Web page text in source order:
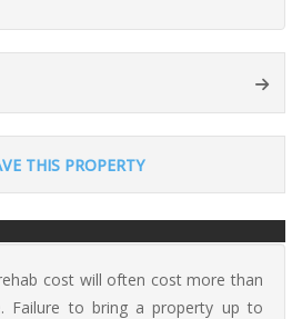
THIS PROPERTY
cost will often cost more than
Failure to bring a property up to